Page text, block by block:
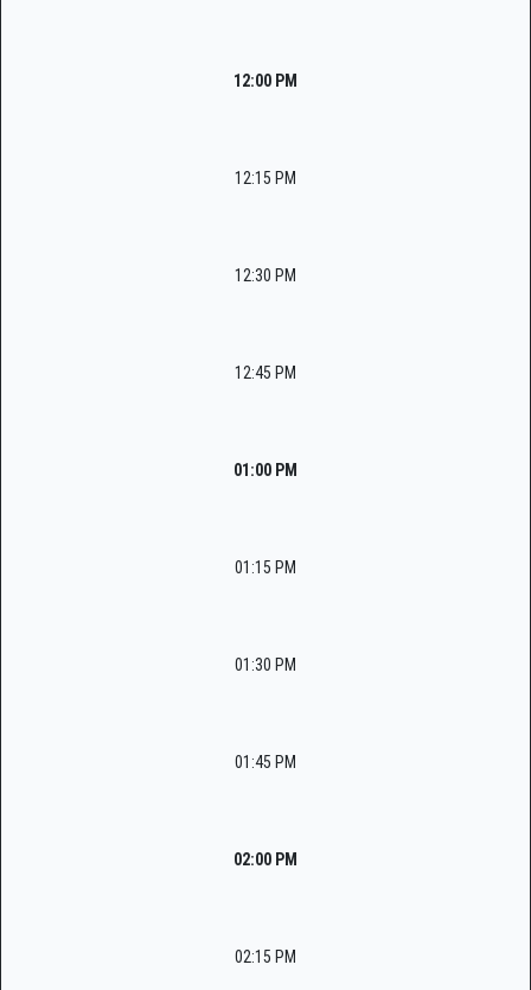
12:00 PM
12:15 PM
12:30 PM
12:45 PM
01:00 PM
01:15 PM
01:30 PM
01:45 PM
02:00 PM
02:15 PM